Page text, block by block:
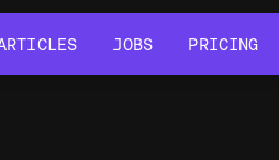
JOBS
PRICING